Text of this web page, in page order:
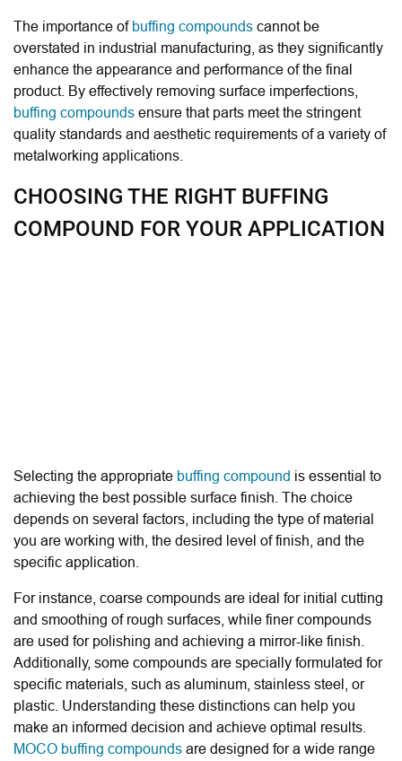
The importance of buffing compounds cannot be
overstated in industrial manufacturing, as they significantly
enhance the appearance and performance of the final
product. By effectively removing surface imperfections,
buffing compounds ensure that parts meet the stringent
quality standards and aesthetic requirements of a variety of
metalworking applications.
CHOOSING THE RIGHT BUFFING
COMPOUND FOR YOUR APPLICATION
Selecting the appropriate buffing compound is essential to
achieving the best possible surface finish. The choice
depends on several factors, including the type of material
you are working with, the desired level of finish, and the
specific application.
For instance, coarse compounds are ideal for initial cutting
and smoothing of rough surfaces, while finer compounds
are used for polishing and achieving a mirror-like finish.
Additionally, some compounds are specially formulated for
specific materials, such as aluminum, stainless steel, or
plastic. Understanding these distinctions can help you
make an informed decision and achieve optimal results.
MOCO buffing compounds are designed for a wide range